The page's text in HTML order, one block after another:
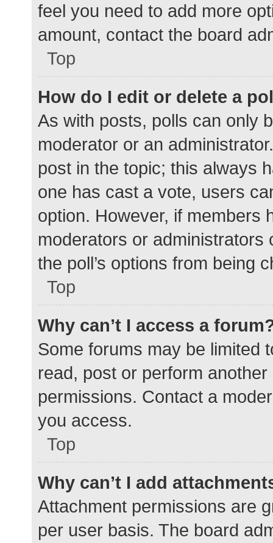
feel you need to add more
amount, contact the board
Top
How do I edit or delete a
As with posts, polls can only
moderator or an
post in the topic; this always
one has cast a vote, users
option. However, if members
moderators or administrators
the poll’s options from being
Top
Why can’t I access a
Some forums may be limited
read, post or perform
permissions. Contact a
you access.
Top
Why can’t I add
Attachment permissions are
per user basis. The board